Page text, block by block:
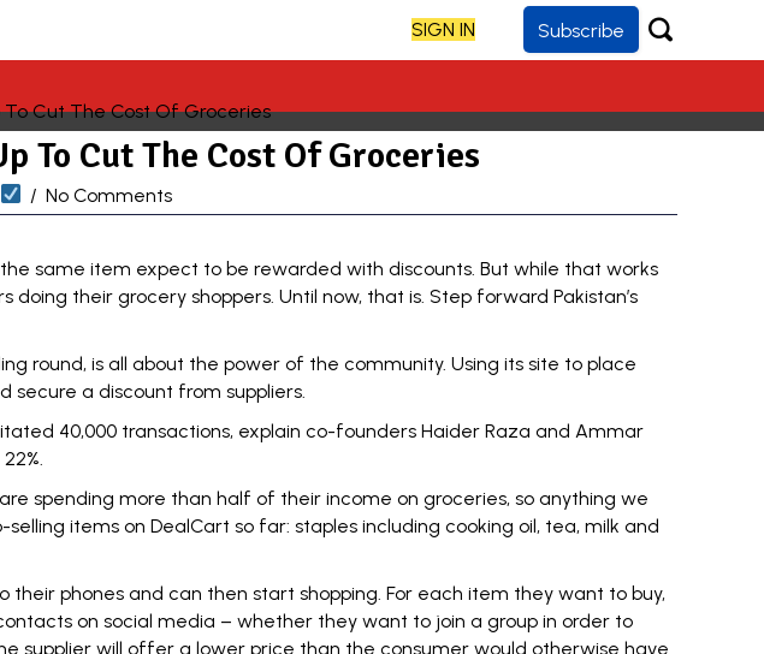
SIGN IN Subscribe
To Cut The Cost Of Groceries
/ No Comments
same item expect to be rewarded with discounts. But while that works
their grocery shoppers. Until now, that is. Step forward Pakistan’s
round, is all about the power of the community. Using its site to place
a discount from suppliers.
40,000 transactions, explain co-founders Haider Raza and Ammar
spending more than half of their income on groceries, so anything we
items on DealCart so far: staples including cooking oil, tea, milk and
phones and can then start shopping. For each item they want to buy,
on social media – whether they want to join a group in order to
supplier will offer a lower price than the consumer would otherwise have